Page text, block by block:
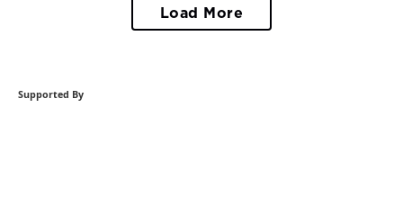
Load More
Supported By